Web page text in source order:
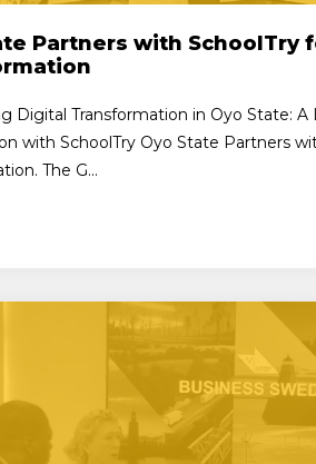
Partners with SchoolTry
Digital Transformation in Oyo State: A
with SchoolTry Oyo State Partners
The G...